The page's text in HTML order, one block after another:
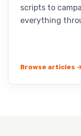
scripts to
everything
Browse articles